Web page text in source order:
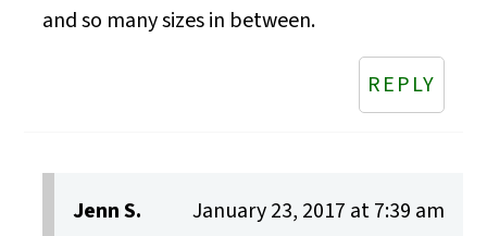
and so many sizes in between.
REPLY
Jenn S.
January 23, 2017 at 7:39 am